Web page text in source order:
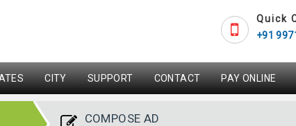
Quick
+91
CITY SUPPORT CONTACT PAY ONLINE
COMPOSE AD